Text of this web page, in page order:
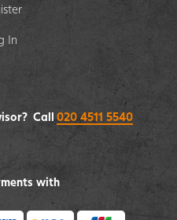
In
with
Call 020 4511 5540